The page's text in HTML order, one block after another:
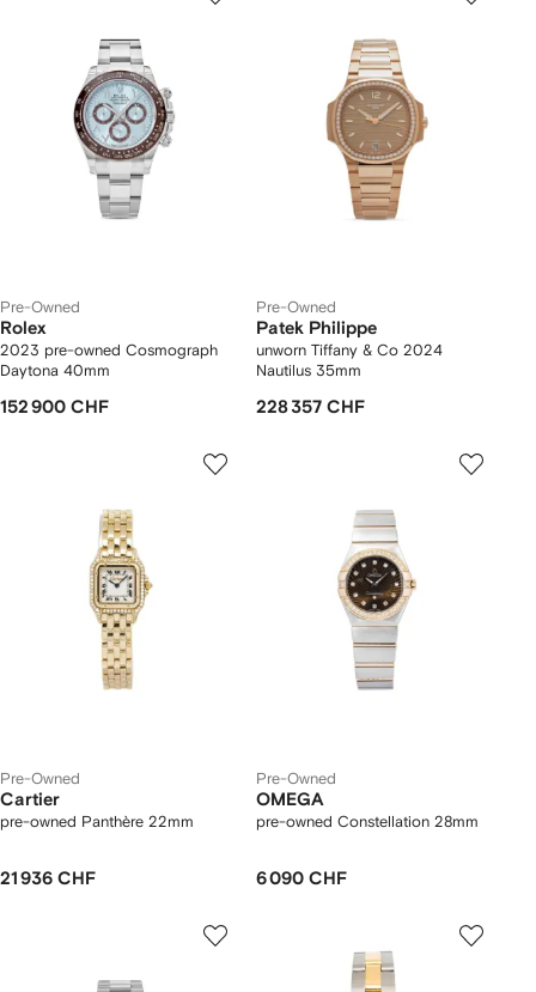
Pre-Owned
Rolex
2023 pre-owned Cosmograph
Daytona 40mm
152 900 CHF
Pre-Owned
Patek Philippe
unworn Tiffany & Co 2024
Nautilus 35mm
228 357 CHF
Pre-Owned
Cartier
pre-owned Panthère 22mm
21 936 CHF
Pre-Owned
OMEGA
pre-owned Constellation 28mm
6 090 CHF